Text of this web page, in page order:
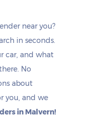
near you?
in seconds.
car, and what
No
about
you, and we
in Malvern!